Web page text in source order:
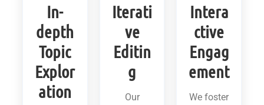
In-
depth
Topic
Explor
ation
Iterati
ve
Editin
g
Our
Intera
ctive
Engag
ement
We foster